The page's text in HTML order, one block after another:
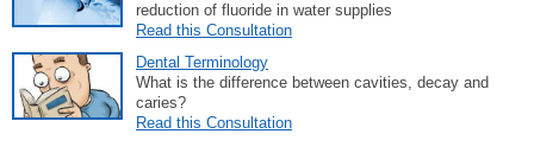
reduction of fluoride in water supplies
Read this Consultation
Dental Terminology
What is the difference between cavities, decay and
caries?
Read this Consultation